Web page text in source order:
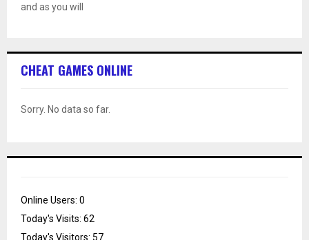
and as you will
CHEAT GAMES ONLINE
Sorry. No data so far.
Online Users: 0
Today's Visits: 62
Today's Visitors: 57